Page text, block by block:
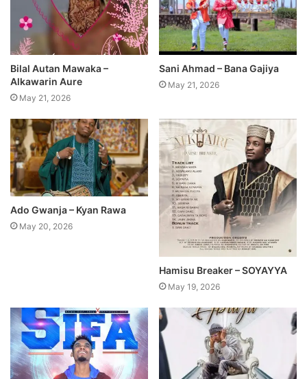
Bilal Autan Mawaka –
Alkawarin Aure
May 21, 2026
Sani Ahmad – Bana Gajiya
May 21, 2026
Ado Gwanja – Kyan Rawa
May 20, 2026
Hamisu Breaker – SOYAYYA
May 19, 2026